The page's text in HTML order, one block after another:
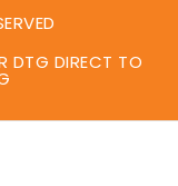
DTG DIRECT TO